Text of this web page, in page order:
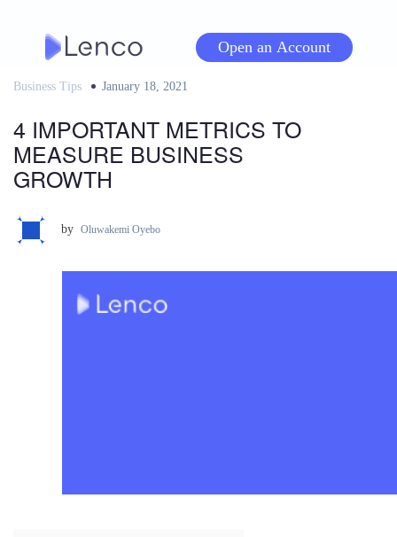
Open an Account
Business Tips
Posted
January 18, 2021
4 IMPORTANT METRICS TO
MEASURE BUSINESS
GROWTH
by Oluwakemi Oyebo